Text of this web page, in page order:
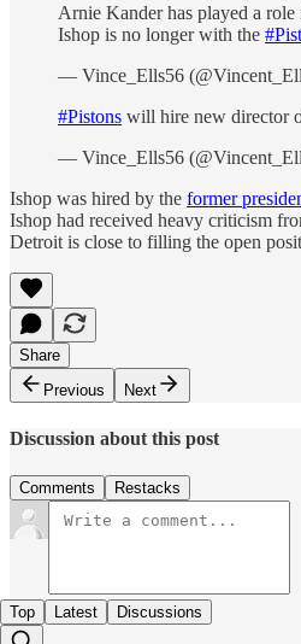
Arnie Kander has played a
Ishop is no longer with the
— Vince_Ells56
#Pistons will hire new director
— Vince_Ells56
Ishop was hired by the former
Ishop had received heavy criticism
Detroit is close to filling the open
Share
Previous
Next
Discussion about this post
Comments Restacks
Top Latest Discussions